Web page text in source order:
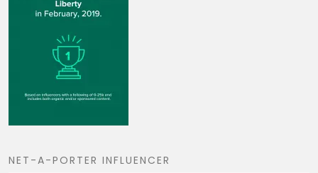
NET-A-PORTER INFLUENCER